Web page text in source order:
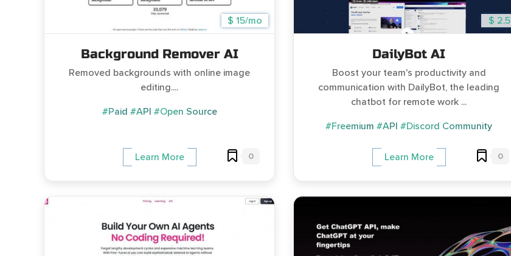
$ 15/mo
Background Remover AI
Removed backgrounds with online image
editing....
#Paid #API #Open Source
Learn More 0
$ 2.5
DailyBot AI
Boost your team's productivity and
communication with DailyBot, the leading
chatbot for remote work ...
#Freemium #API #Discord Community
Learn More 0